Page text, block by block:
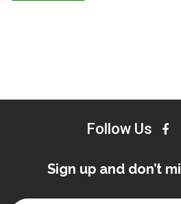
Follow Us
Sign up and don’t